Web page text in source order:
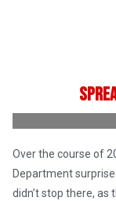
Over the course of
Department
didn’t stop there,